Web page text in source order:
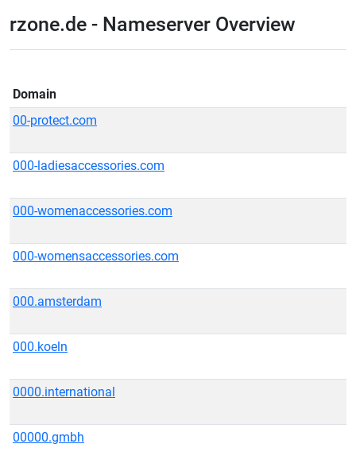
rzone.de - Nameserver Overview
Domain
00-protect.com
000-ladiesaccessories.com
000-womenaccessories.com
000-womensaccessories.com
000.amsterdam
000.koeln
0000.international
00000.gmbh